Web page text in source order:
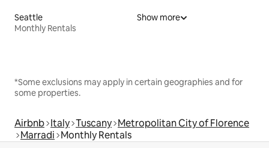
Seattle
Monthly Rentals
Show more
*Some exclusions may apply in certain geographies and for
some properties.
Airbnb Italy Tuscany Metropolitan City of Florence
Marradi Monthly Rentals